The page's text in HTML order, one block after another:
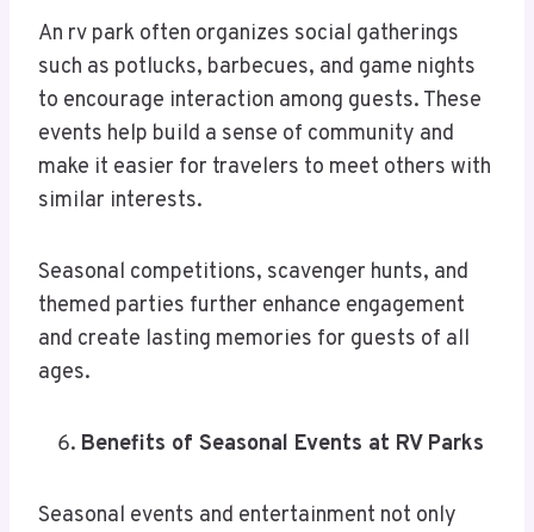
An rv park often organizes social gatherings
such as potlucks, barbecues, and game nights
to encourage interaction among guests. These
events help build a sense of community and
make it easier for travelers to meet others with
similar interests.
Seasonal competitions, scavenger hunts, and
themed parties further enhance engagement
and create lasting memories for guests of all
ages.
Benefits of Seasonal Events at RV Parks
Seasonal events and entertainment not only